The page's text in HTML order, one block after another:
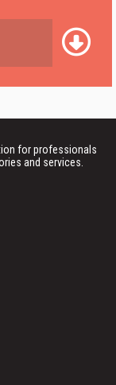
for professionals
and services.